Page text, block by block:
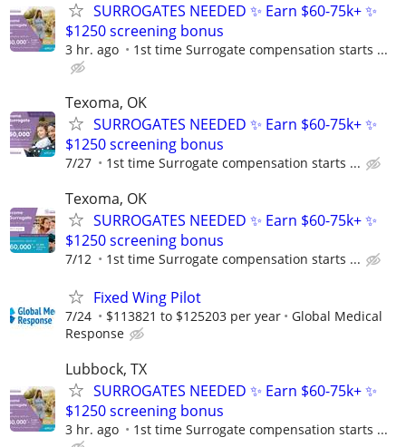
SURROGATES NEEDED ✨ Earn $60-75k+ ✨
$1250 screening bonus
3 hr. ago 1st time Surrogate compensation starts ...
Texoma, OK
SURROGATES NEEDED ✨ Earn $60-75k+ ✨
$1250 screening bonus
7/27 1st time Surrogate compensation starts ...
Texoma, OK
SURROGATES NEEDED ✨ Earn $60-75k+ ✨
$1250 screening bonus
7/12 1st time Surrogate compensation starts ...
Fixed Wing Pilot
7/24 $113821 to $125203 per year
Global Medical
Response
Lubbock, TX
SURROGATES NEEDED ✨ Earn $60-75k+ ✨
$1250 screening bonus
3 hr. ago 1st time Surrogate compensation starts ...